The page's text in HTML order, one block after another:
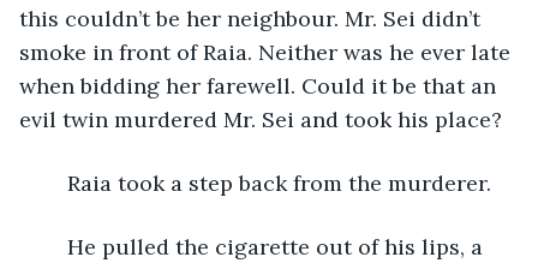
this couldn’t be her neighbour. Mr. Sei didn’t
smoke in front of Raia. Neither was he ever late
when bidding her farewell. Could it be that an
evil twin murdered Mr. Sei and took his place?
	Raia took a step back from the murderer.